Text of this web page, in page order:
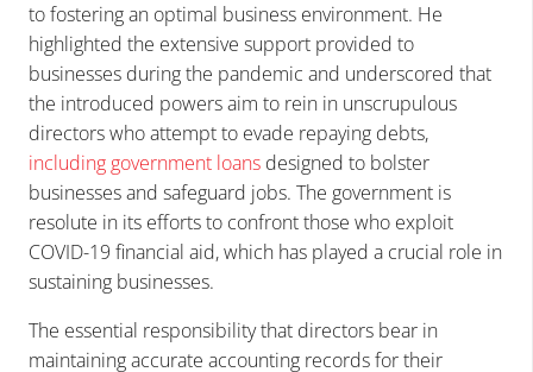
to fostering an optimal business environment. He
highlighted the extensive support provided to
businesses during the pandemic and underscored that
the introduced powers aim to rein in unscrupulous
directors who attempt to evade repaying debts,
including government loans designed to bolster
businesses and safeguard jobs. The government is
resolute in its efforts to confront those who exploit
COVID-19 financial aid, which has played a crucial role in
sustaining businesses.
The essential responsibility that directors bear in
maintaining accurate accounting records for their